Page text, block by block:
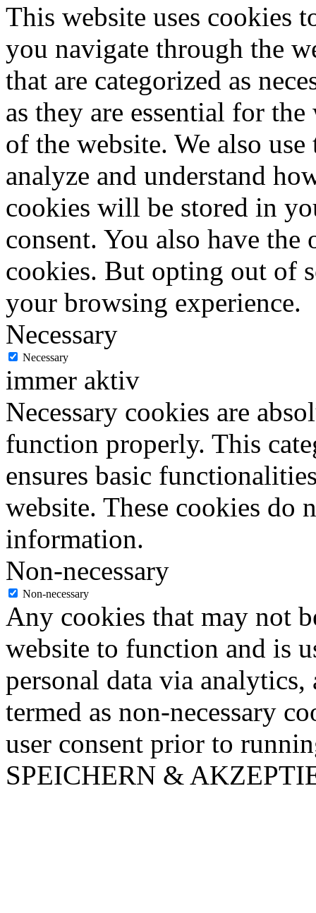
This website uses cookies
you navigate through the
that are categorized as
as they are essential for
of the website. We also
analyze and understand
cookies will be stored in
consent. You also have
cookies. But opting out of
your browsing experience.
Necessary
Necessary
immer aktiv
Necessary cookies are
function properly. This
ensures basic
website. These cookies do
information.
Non-necessary
Non-necessary
Any cookies that may not
website to function and is
personal data via analytics,
termed as non-necessary
user consent prior to
SPEICHERN &